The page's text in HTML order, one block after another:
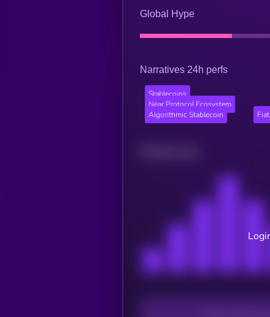
Global Hype
Narratives 24h perfs
Stablecoins
Near Protocol Ecosystem
Algorithmic Stablecoin